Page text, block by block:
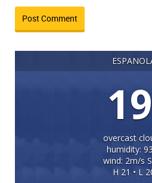
19
overcast
humidity:
wind: 2m/s
H 21 • L